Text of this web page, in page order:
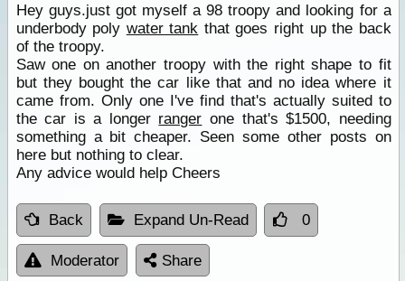
Hey guys.just got myself a 98 troopy and looking for a
underbody poly water tank that goes right up the back
of the troopy.
Saw one on another troopy with the right shape to fit
but they bought the car like that and no idea where it
came from. Only one I've find that's actually suited to
the car is a longer ranger one that's $1500, needing
something a bit cheaper. Seen some other posts on
here but nothing to clear.
Any advice would help Cheers
Back Expand Un-Read 0
Moderator Share